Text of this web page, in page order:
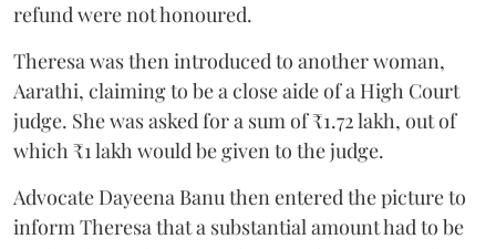
refund were not honoured.
Theresa was then introduced to another woman,
Aarathi, claiming to be a close aide of a High Court
judge. She was asked for a sum of ₹1.72 lakh, out of
which ₹1 lakh would be given to the judge.
Advocate Dayeena Banu then entered the picture to
inform Theresa that a substantial amount had to be